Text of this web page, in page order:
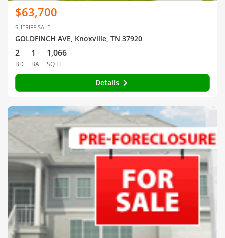
$63,700
SHERIFF SALE
GOLDFINCH AVE, Knoxville, TN 37920
2
BD
1
BA
1,066
SQ FT
Details